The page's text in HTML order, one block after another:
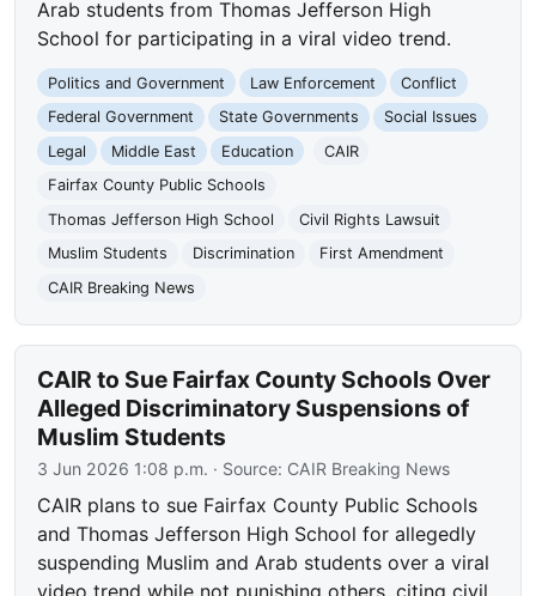
Arab students from Thomas Jefferson High
School for participating in a viral video trend.
Politics and Government Law Enforcement
Conflict
Federal Government
State Governments
Social Issues
Legal
Middle East Education
CAIR
Fairfax County Public Schools
Thomas Jefferson High School
Civil Rights Lawsuit
Muslim Students
Discrimination
First Amendment
CAIR Breaking News
CAIR to Sue Fairfax County Schools Over
Alleged Discriminatory Suspensions of
Muslim Students
3 Jun 2026 1:08 p.m. · Source: CAIR Breaking News
CAIR plans to sue Fairfax County Public Schools
and Thomas Jefferson High School for allegedly
suspending Muslim and Arab students over a viral
video trend while not punishing others, citing civil